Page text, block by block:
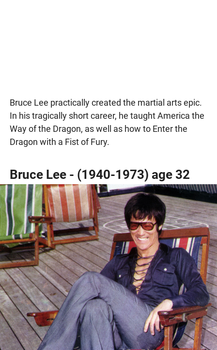
Bruce Lee practically created the martial arts epic.
In his tragically short career, he taught America the
Way of the Dragon, as well as how to Enter the
Dragon with a Fist of Fury.
Bruce Lee - (1940-1973) age 32